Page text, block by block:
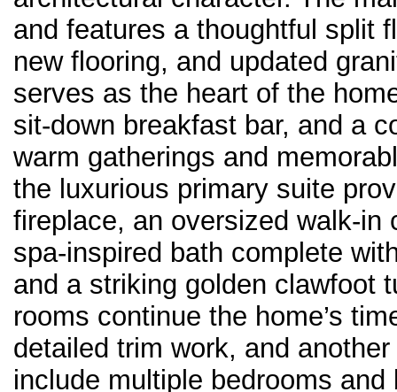
and features a thoughtful split
new flooring, and updated
serves as the heart of the
sit-down breakfast bar, and a
warm gatherings and
the luxurious primary suite
fireplace, an oversized walk-
spa-inspired bath complete
and a striking golden clawfoot
rooms continue the home’s
detailed trim work, and
include multiple bedrooms